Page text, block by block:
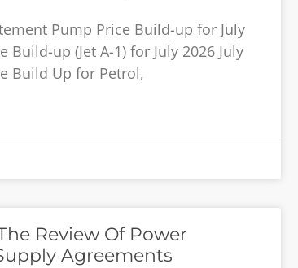
Pump Price Build-up for July
Build-up (Jet A-1) for July 2026 July
Build Up for Petrol,
Review Of Power
Agreements